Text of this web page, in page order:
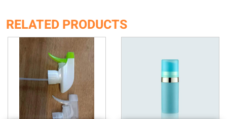
RELATED PRODUCTS